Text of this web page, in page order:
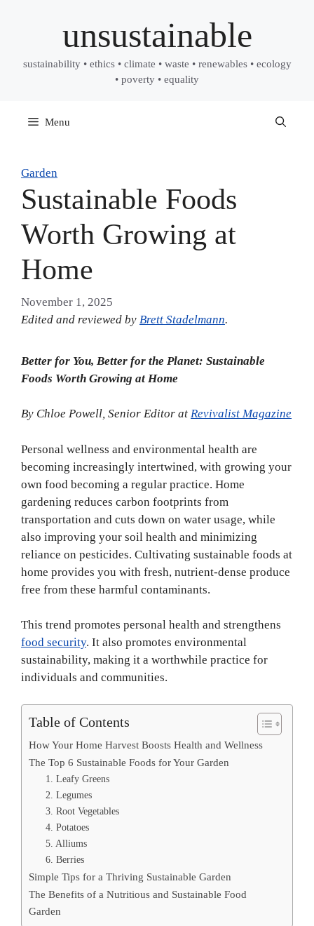
unsustainable
sustainability • ethics • climate • waste • renewables • ecology
• poverty • equality
Menu
Garden
Sustainable Foods
Worth Growing at
Home
November 1, 2025
Edited and reviewed by Brett Stadelmann.
Better for You, Better for the Planet: Sustainable
Foods Worth Growing at Home
By Chloe Powell, Senior Editor at Revivalist Magazine
Personal wellness and environmental health are
becoming increasingly intertwined, with growing your
own food becoming a regular practice. Home
gardening reduces carbon footprints from
transportation and cuts down on water usage, while
also improving your soil health and minimizing
reliance on pesticides. Cultivating sustainable foods at
home provides you with fresh, nutrient-dense produce
free from these harmful contaminants.
This trend promotes personal health and strengthens
food security. It also promotes environmental
sustainability, making it a worthwhile practice for
individuals and communities.
Table of Contents
How Your Home Harvest Boosts Health and Wellness
The Top 6 Sustainable Foods for Your Garden
1. Leafy Greens
2. Legumes
3. Root Vegetables
4. Potatoes
5. Alliums
6. Berries
Simple Tips for a Thriving Sustainable Garden
The Benefits of a Nutritious and Sustainable Food
Garden